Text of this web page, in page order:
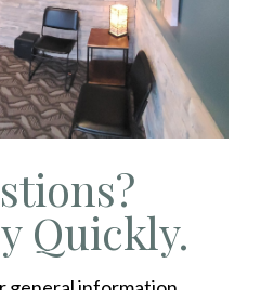
Quickly.